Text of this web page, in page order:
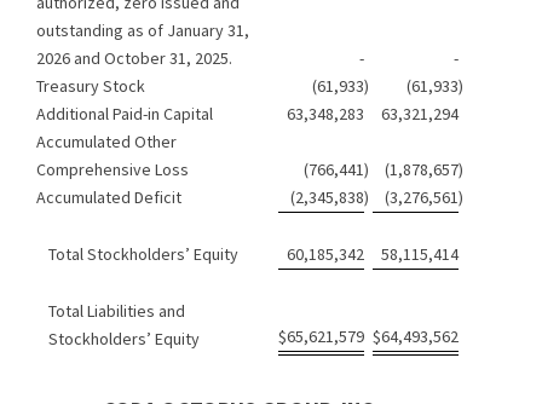
outstanding as of January 31,
2026 and October 31, 2025.
-
-
Treasury Stock
(61,933) (61,933)
Additional Paid-in Capital
63,348,283
63,321,294
Accumulated Other
Comprehensive Loss
(766,441) (1,878,657)
Accumulated Deficit
(2,345,838) (3,276,561)
Total Stockholders’ Equity 60,185,342 58,115,414
Total Liabilities and
Stockholders’ Equity
$65,621,579 $64,493,562